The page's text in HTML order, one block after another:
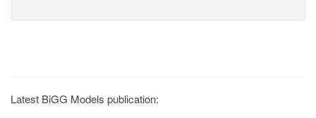
Latest BiGG Models publication: